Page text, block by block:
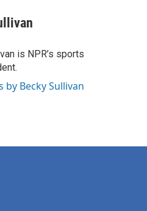
is NPR’s sports
by Becky Sullivan